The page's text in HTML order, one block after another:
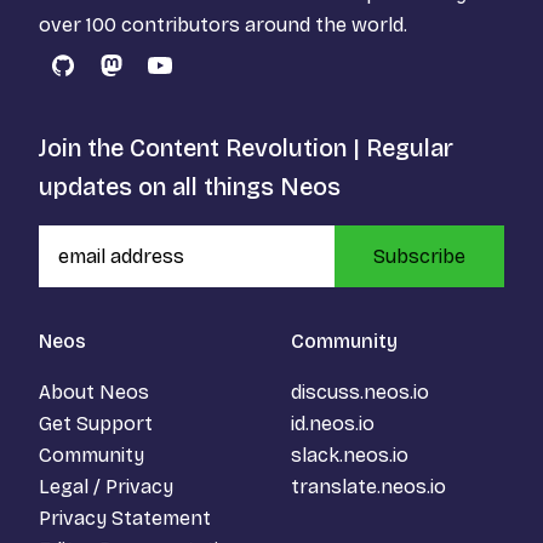
over 100 contributors around the world.
GitHubMastodon
YouTube
Neos
About Neos
Get Support
Community
Legal / Privacy
Privacy Statement
Community
discuss.neos.io
id.neos.io
slack.neos.io
translate.neos.io
Join the Content Revolution | Regular
updates on all things Neos
Subscribe